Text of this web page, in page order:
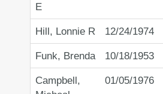
E
Hill, Lonnie R 12/24/1974
Funk, Brenda 10/18/1953
Campbell,
01/05/1976